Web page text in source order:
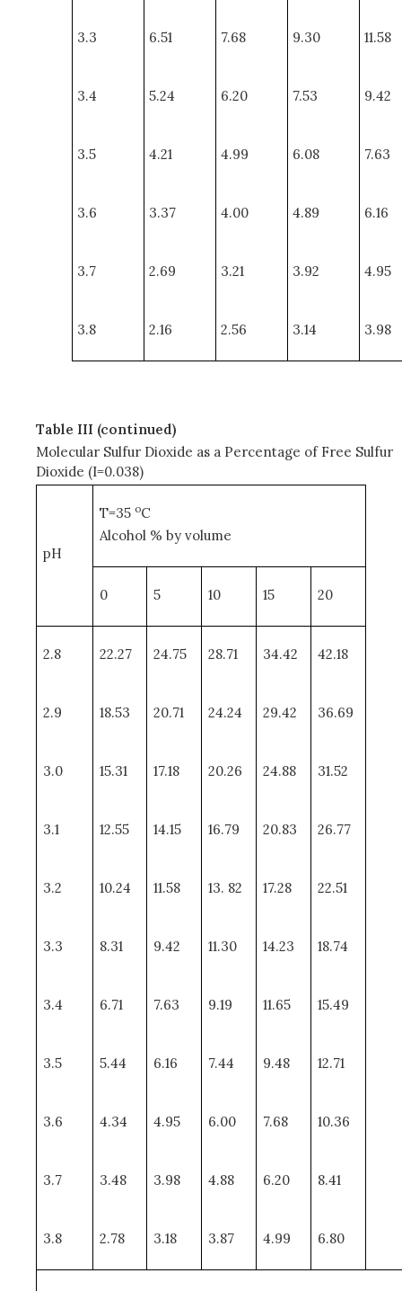
3.3 6.51 7.68 9.30 11.58
3.4 5.24 6.20 7.53 9.42
3.5 4.21 4.99 6.08 7.63
3.6 3.37 4.00 4.89 6.16
3.7 2.69 3.21 3.92 4.95
3.8 2.16 2.56 3.14 3.98
Table III (continued)
Molecular Sulfur Dioxide as a Percentage of Free Sulfur
Dioxide (I=0.038)
pH
T=35 oC
Alcohol % by volume
0 5 10 15 20
2.8 22.27 24.75 28.71 34.42 42.18
2.9 18.53 20.71 24.24 29.42 36.69
3.0 15.31 17.18 20.26 24.88 31.52
3.1 12.55 14.15 16.79 20.83 26.77
3.2 10.24 11.58 13. 82 17.28 22.51
3.3 8.31 9.42 11.30 14.23 18.74
3.4 6.71 7.63 9.19 11.65 15.49
3.5 5.44 6.16 7.44 9.48 12.71
3.6 4.34 4.95 6.00 7.68 10.36
3.7 3.48 3.98 4.88 6.20 8.41
3.8 2.78 3.18 3.87 4.99 6.80